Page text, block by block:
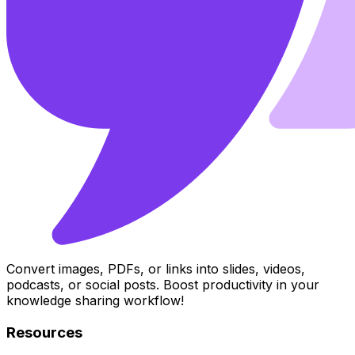
Convert images, PDFs, or links into slides, videos,
podcasts, or social posts. Boost productivity in your
knowledge sharing workflow!
Resources